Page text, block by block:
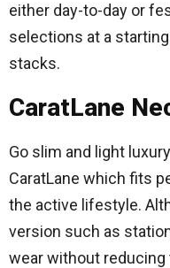
either day-to-day or
selections at a
stacks.
CaratLane
Go slim and light
CaratLane which fits
the active lifestyle.
version such as
wear without